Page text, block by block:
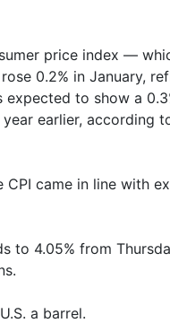
price index —
0.2% in January,
to show a
earlier, according
came in line with
4.05% from
a barrel.